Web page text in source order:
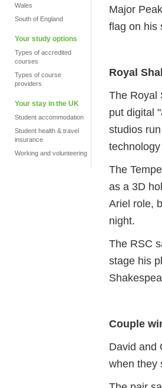
Wales
South of England
Your study options
Types of accredited
courses
Types of course
providers
Your stay in the UK
Student accommodation
Student health & travel
insurance
Working and volunteering
Major
flag on his
Royal
The Royal
put digital
studios
The
as a 3D
Ariel role,
night.
The RSC
stage his
Couple
David and
when they